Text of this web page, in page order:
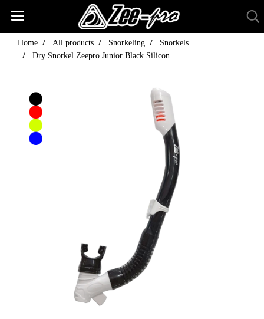
Home All products Snorkeling
Snorkels
Dry Snorkel Zeepro Junior Black Silicon